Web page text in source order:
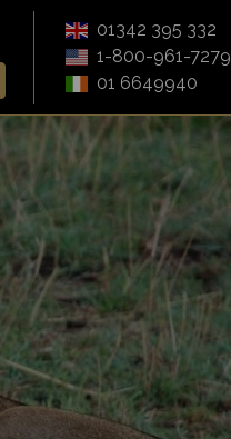
01342 395 332
1-800-961-7279
01 6649940